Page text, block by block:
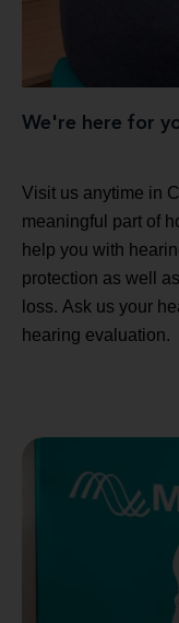
We're here for
Visit us anytime in
meaningful part of
help you with
protection as well
loss. Ask us your
hearing evaluation.